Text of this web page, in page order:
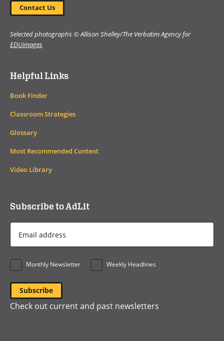
Contact Us
Selected photographs © Allison Shelley/The Verbatim Agency for
EDUimages
Helpful Links
Book Finder
Classroom Strategies
Glossary
Most Recommended Content
Video Library
Subscribe to AdLit
Address
*
Monthly Newsletter Weekly Headlines
Check out current and past newsletters